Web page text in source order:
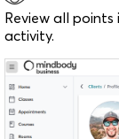
Review all
activity.